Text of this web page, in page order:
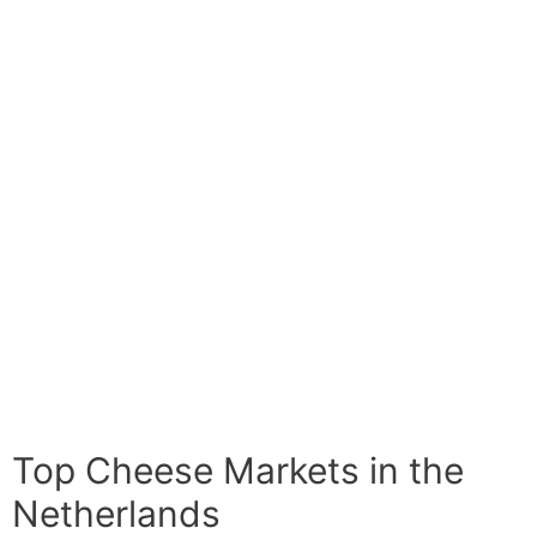
Top Cheese Markets in the
Netherlands